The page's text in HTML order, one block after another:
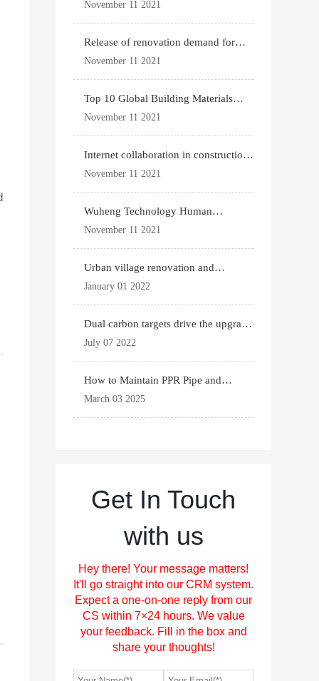
November 11 2021
Release of renovation demand for
existing housing
November 11 2021
Top 10 Global Building Materials
Technology News
November 11 2021
Internet collaboration in construction
industry
November 11 2021
Wuheng Technology Human
Settlements System
November 11 2021
Urban village renovation and
expansion drive the p
January 01 2022
Dual carbon targets drive the upgrade
of green bui
July 07 2022
How to Maintain PPR Pipe and
Fittings for Longevit
March 03 2025
Get In Touch
with us
Hey there! Your message matters!
It'll go straight into our CRM system.
Expect a one-on-one reply from our
CS within 7×24 hours. We value
your feedback. Fill in the box and
share your thoughts!